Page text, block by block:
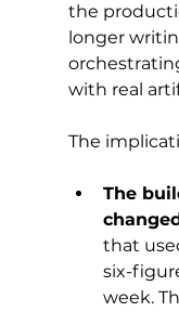
the
longer
with real
The
The
that
six-
week.